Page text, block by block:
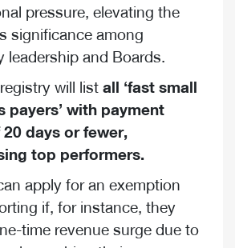
pressure, elevating the
significance among
leadership and Boards.
will list all ‘fast small
payers’ with payment
days or fewer,
top performers.
apply for an exemption
if, for instance, they
time revenue surge due to